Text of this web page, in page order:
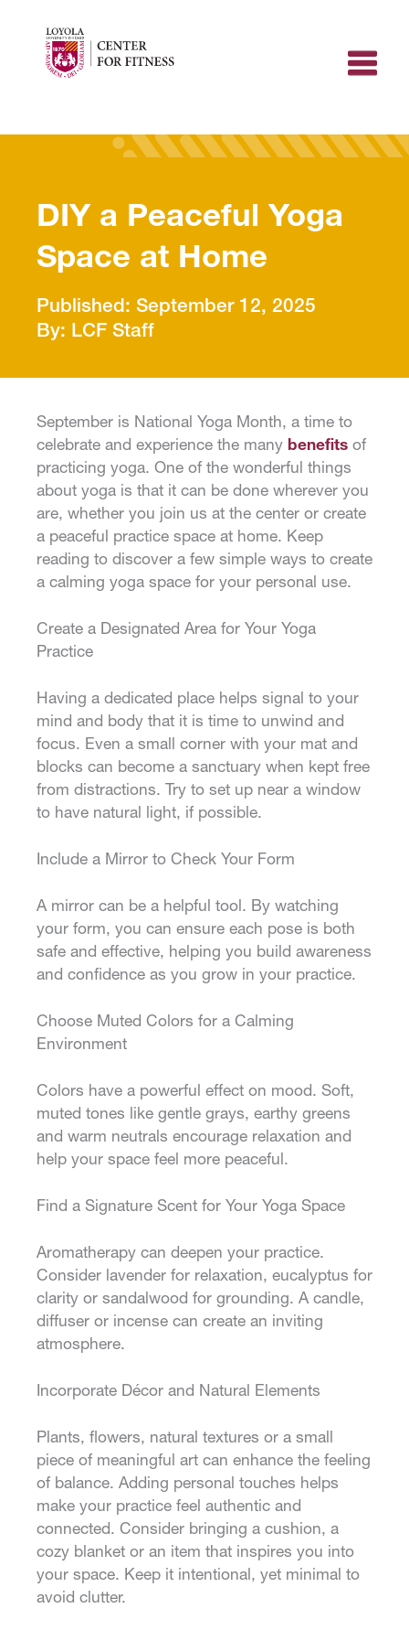
content
DIY a Peaceful Yoga
Space at Home
September 12, 2025
LCF Staff
September is National Yoga Month, a time to
celebrate and experience the many benefits of
practicing yoga. One of the wonderful things
about yoga is that it can be done wherever you
are, whether you join us at the center or create
a peaceful practice space at home. Keep
reading to discover a few simple ways to create
a calming yoga space for your personal use.
Create a Designated Area for Your Yoga
Practice
Having a dedicated place helps signal to your
mind and body that it is time to unwind and
focus. Even a small corner with your mat and
blocks can become a sanctuary when kept free
from distractions. Try to set up near a window
to have natural light, if possible.
Include a Mirror to Check Your Form
A mirror can be a helpful tool. By watching
your form, you can ensure each pose is both
safe and effective, helping you build awareness
and confidence as you grow in your practice.
Choose Muted Colors for a Calming
Environment
Colors have a powerful effect on mood. Soft,
muted tones like gentle grays, earthy greens
and warm neutrals encourage relaxation and
help your space feel more peaceful.
Find a Signature Scent for Your Yoga Space
Aromatherapy can deepen your practice.
Consider lavender for relaxation, eucalyptus for
clarity or sandalwood for grounding. A candle,
diffuser or incense can create an inviting
atmosphere.
Incorporate Décor and Natural Elements
Plants, flowers, natural textures or a small
piece of meaningful art can enhance the feeling
of balance. Adding personal touches helps
make your practice feel authentic and
connected. Consider bringing a cushion, a
cozy blanket or an item that inspires you into
your space. Keep it intentional, yet minimal to
avoid clutter.